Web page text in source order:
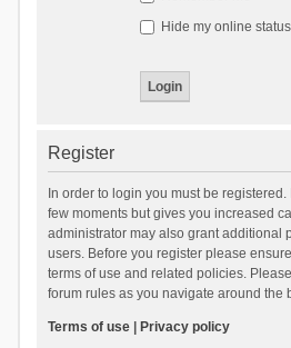
Hide my online
Register
In order to login you must be
few moments but gives you increased
administrator may also grant additional
users. Before you register please
terms of use and related policies.
forum rules as you navigate around the
Terms of use| Privacy policy